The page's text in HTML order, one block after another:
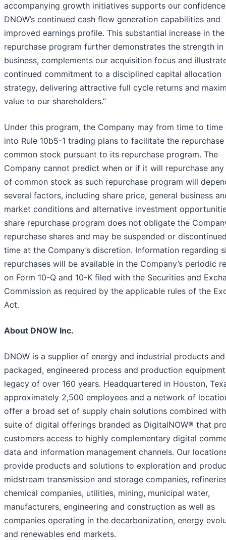
accompanying growth initiatives supports our
DNOW’s continued cash flow generation capabilities and
improved earnings profile. This substantial increase in the
repurchase program further demonstrates the strength in
business, complements our acquisition focus and
continued commitment to a disciplined capital allocation
strategy, delivering attractive full cycle returns and
value to our shareholders.”
Under this program, the Company may from time to time
into Rule 10b5-1 trading plans to facilitate the
common stock pursuant to its repurchase program. The
Company cannot predict when or if it will repurchase any
of common stock as such repurchase program will
several factors, including share price, general business
market conditions and alternative investment
share repurchase program does not obligate the
repurchase shares and may be suspended or
time at the Company’s discretion. Information regarding
repurchases will be available in the Company’s periodic
on Form 10-Q and 10-K filed with the Securities and
Commission as required by the applicable rules of the
Act.
About DNOW Inc.
DNOW is a supplier of energy and industrial products and
packaged, engineered process and production
legacy of over 160 years. Headquartered in Houston,
approximately 2,500 employees and a network of
offer a broad set of supply chain solutions combined
suite of digital offerings branded as DigitalNOW® that
customers access to highly complementary digital
data and information management channels. Our
provide products and solutions to exploration and
midstream transmission and storage companies,
chemical companies, utilities, mining, municipal water,
manufacturers, engineering and construction as well as
companies operating in the decarbonization, energy
and renewables end markets.